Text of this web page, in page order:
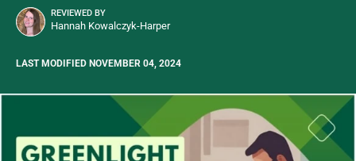
REVIEWED BY
Hannah Kowalczyk-Harper
LAST MODIFIED NOVEMBER 04, 2024